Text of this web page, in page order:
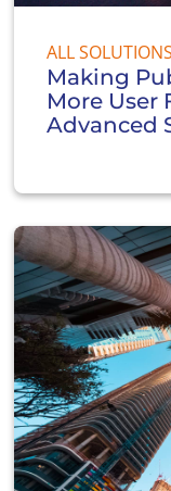
ALL SOLUTIONS
Making
More User
Advanced